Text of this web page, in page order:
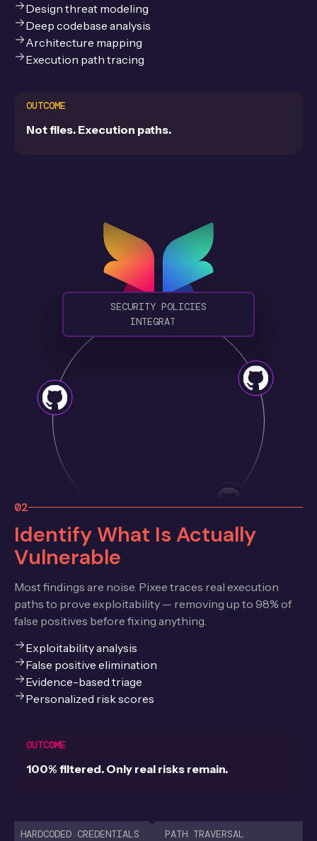
Design threat modeling
Deep codebase analysis
Architecture mapping
Execution path tracing
OUTCOME
Not files. Execution paths.
SECURITY POLICIES
INTEGRAT
02
Identify What Is Actually
Vulnerable
Most findings are noise. Pixee traces real execution
paths to prove exploitability — removing up to 98% of
false positives before fixing anything.
Exploitability analysis
False positive elimination
Evidence-based triage
Personalized risk scores
OUTCOME
100% filtered. Only real risks remain.
HARDCODED CREDENTIALS
PATH TRAVERSAL